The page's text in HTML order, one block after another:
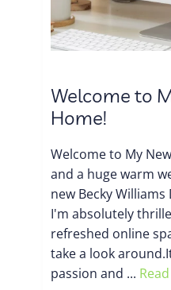
Welcome to
Home!
Welcome to My
and a huge warm
new Becky
I'm absolutely
refreshed online
take a look
passion and ...